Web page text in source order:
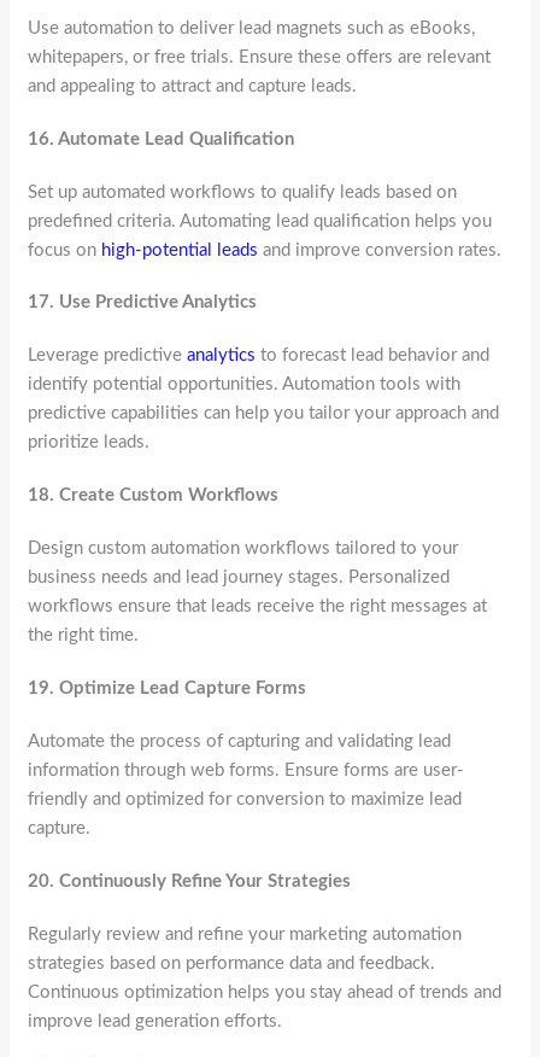
Use automation to deliver lead magnets such as eBooks,
whitepapers, or free trials. Ensure these offers are relevant
and appealing to attract and capture leads.
16.Automate Lead Qualification
Set up automated workflows to qualify leads based on
predefined criteria. Automating lead qualification helps you
focus on high-potential leads and improve conversion rates.
17. Use Predictive Analytics
Leverage predictiveanalytics to forecast lead behavior and
identify potential opportunities. Automation tools with
predictive capabilities can help you tailor your approach and
prioritize leads.
18.Create Custom Workflows
Design custom automation workflows tailored to your
business needs and lead journey stages. Personalized
workflows ensure that leads receive the right messages at
the right time.
19.Optimize Lead Capture Forms
Automate the process of capturing and validating lead
information through web forms. Ensure forms are user-
friendly and optimized for conversion to maximize lead
capture.
20.Continuously Refine Your Strategies
Regularly review and refine your marketing automation
strategies based on performance data and feedback.
Continuous optimization helps you stay ahead of trends and
improve lead generation efforts.